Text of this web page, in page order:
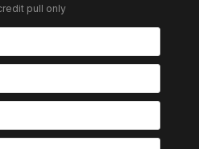
pull only